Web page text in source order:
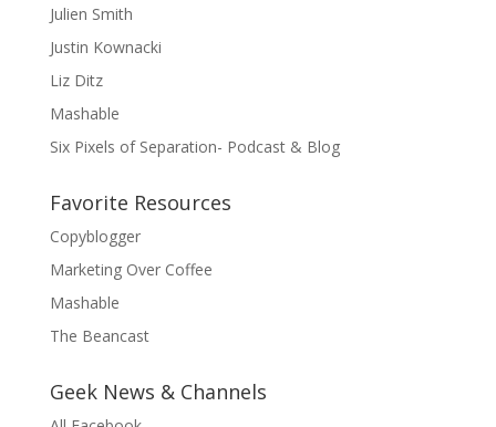
Julien Smith
Justin Kownacki
Liz Ditz
Mashable
Six Pixels of Separation- Podcast & Blog
Favorite Resources
Copyblogger
Marketing Over Coffee
Mashable
The Beancast
Geek News & Channels